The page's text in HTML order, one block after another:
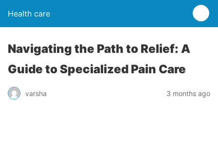
Health care
Navigating the Path to Relief: A
Guide to Specialized Pain Care
varsha 3 months ago